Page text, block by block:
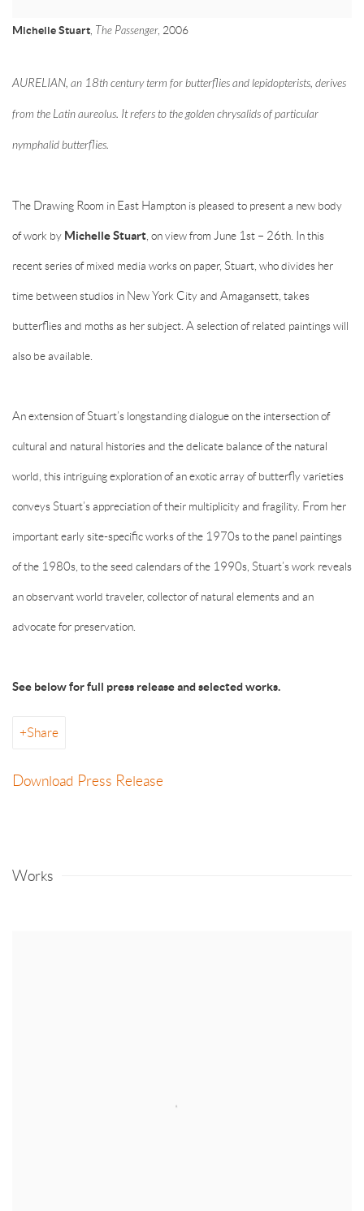
Michelle Stuart The Passenger, 2006
AURELIAN, an 18th century term for butterflies and lepidopterists, derives
from the Latin aureolus. It refers to the golden chrysalids of particular
nymphalid butterflies.
The Drawing Room in East Hampton is pleased to present a new body
of work by Michelle Stuart , on view from June 1st – 26th. In this
recent series of mixed media works on paper, Stuart, who divides her
time between studios in New York City and Amagansett, takes
butterflies and moths as her subject. A selection of related paintings will
also be available.
An extension of Stuart’s longstanding dialogue on the intersection of
cultural and natural histories and the delicate balance of the natural
world, this intriguing exploration of an exotic array of butterfly varieties
conveys Stuart’s appreciation of their multiplicity and fragility. From her
important early site-specific works of the 1970s to the panel paintings
of the 1980s, to the seed calendars of the 1990s, Stuart’s work reveals
an observant world traveler, collector of natural elements and an
advocate for preservation.
See below for full press release and selected works.
Share
Download Press Release
Works